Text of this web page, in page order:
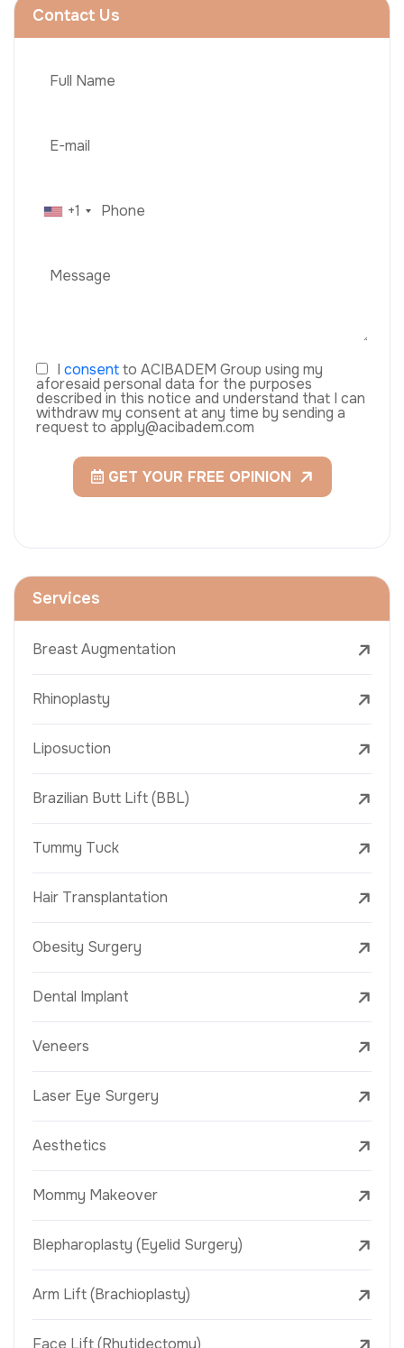
Contact Us
+1
I consentto ACIBADEM Group using my
aforesaid personal data for the purposes
described in this notice and understand that I can
withdraw my consent at any time by sending a
request to apply@acibadem.com
GET YOUR FREE OPINION
Services
Breast Augmentation
Rhinoplasty
Liposuction
Brazilian Butt Lift (BBL)
Tummy Tuck
Hair Transplantation
Obesity Surgery
Dental Implant
Veneers
Laser Eye Surgery
Aesthetics
Mommy Makeover
Blepharoplasty (Eyelid Surgery)
Arm Lift (Brachioplasty)
Face Lift (Rhytidectomy)